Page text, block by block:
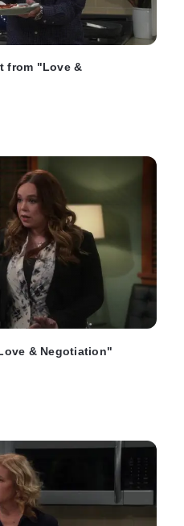
from "Love &
& Negotiation"